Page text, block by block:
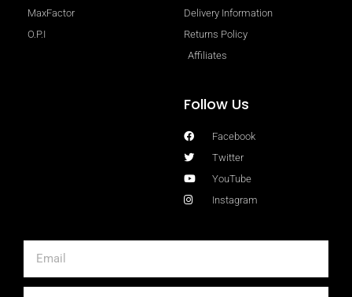
MaxFactor
O.P.I
Delivery Information
Returns Policy
Affiliates
Follow Us
Facebook
Twitter
YouTube
Instagram